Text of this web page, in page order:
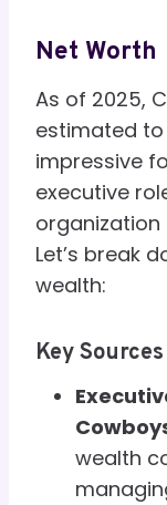
Net Worth
As of 2025,
estimated to
impressive
executive
organization
Let’s break
wealth:
Key
wealth